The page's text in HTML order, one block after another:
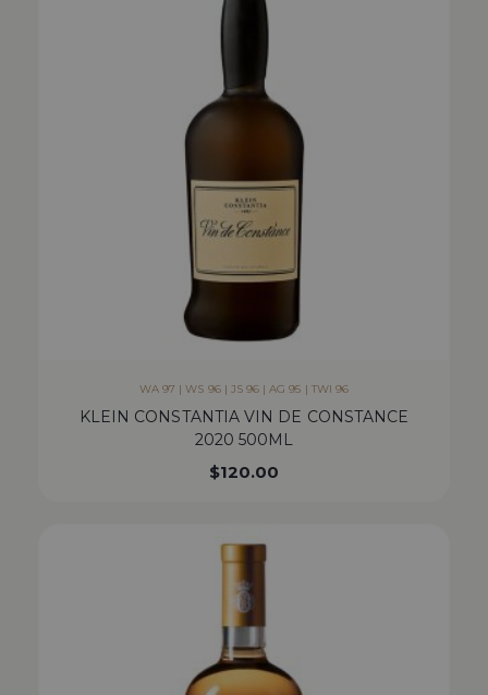
WA 97 | WS 96 | JS 96 | AG 95 | TWI 96
KLEIN CONSTANTIA VIN DE CONSTANCE
2020 500ML
$120.00